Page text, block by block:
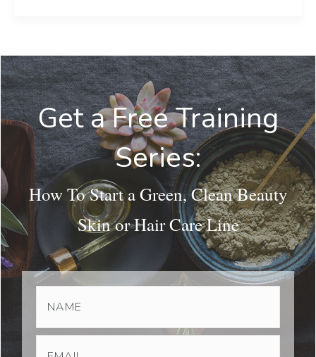
Get a Free Training
Series:
How To Start a Green, Clean Beauty
Skin or Hair Care Line